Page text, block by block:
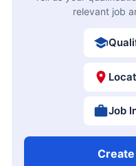
relevant job
Job